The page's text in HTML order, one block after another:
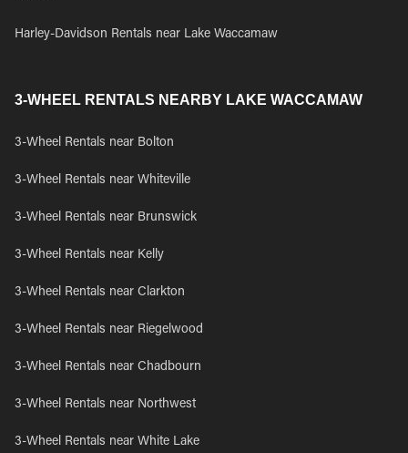
Harley-Davidson Rentals near Lake Waccamaw
3-WHEEL RENTALS NEARBY LAKE WACCAMAW
3-Wheel Rentals near Bolton
3-Wheel Rentals near Whiteville
3-Wheel Rentals near Brunswick
3-Wheel Rentals near Kelly
3-Wheel Rentals near Clarkton
3-Wheel Rentals near Riegelwood
3-Wheel Rentals near Chadbourn
3-Wheel Rentals near Northwest
3-Wheel Rentals near White Lake